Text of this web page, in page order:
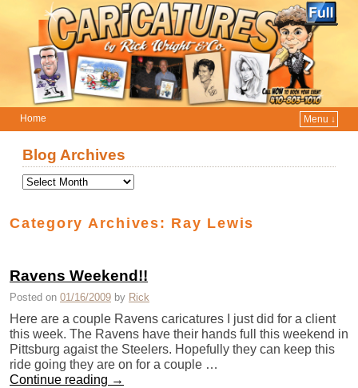
Home
Menu ↓
Blog Archives
Category Archives: Ray Lewis
Ravens Weekend!!
Posted on 01/16/2009 by Rick
Here are a couple Ravens caricatures I just did for a client
this week. The Ravens have their hands full this weekend in
Pittsburg agaist the Steelers. Hopefully they can keep this
ride going they are on for a couple …
Continue reading →